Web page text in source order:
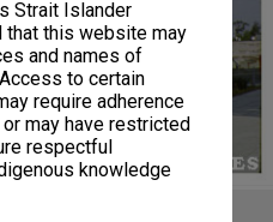
Strait Islander
this website may
and names of
to certain
require adherence
may have restricted
respectful
knowledge